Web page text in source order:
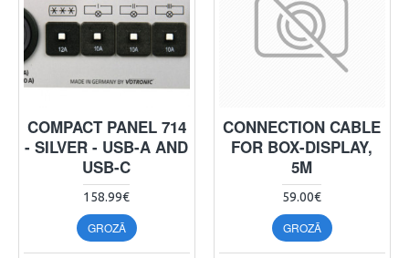
COMPACT PANEL 714
- SILVER - USB-A AND
USB-C
158.99€
GROZĀ
CONNECTION CABLE
FOR BOX-DISPLAY,
5M
59.00€
GROZĀ